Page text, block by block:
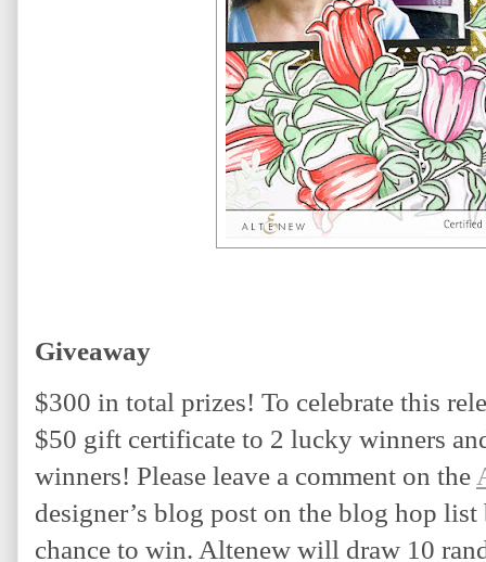
Giveaway
$300 in total prizes! To celebrate this
$50 gift certificate to 2 lucky winners
winners! Please leave a comment on the
designer’s blog post on the blog hop
chance to win. Altenew will draw 10